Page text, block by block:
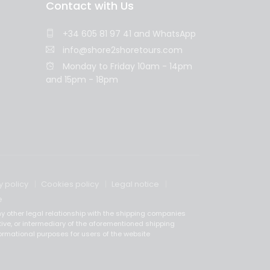
Contact with Us
+34 605 81 97 41 and WhatsApp
info@shore2shoretours.com
Monday to Friday 10am - 14pm
and 15pm - 18pm
other legal relationship with the shipping companies
or intermediary of the aforementioned shipping
purposes for users of the website